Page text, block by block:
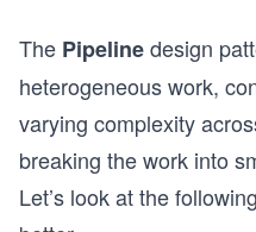
The Pipelinedesign
heterogeneous work,
varying complexity
breaking the work into
Let’s look at the